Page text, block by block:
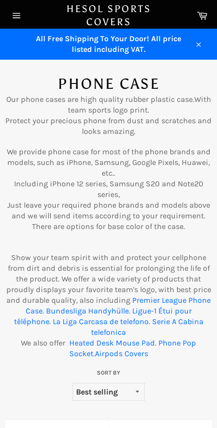
navigation
HESOL SPORTS
COVERS
All Free Shipping To Your Door! All price
listed including VAT.
PHONE CASE
Our phone cases are high quality rubber plastic case.With
team sports logo print.
Protect your precious phone from dust and scratches and
looks amazing.
We provide phone case for most of the phone brands and
models, such as iPhone, Samsung, Google Pixels, Huawei,
etc..
Including iPhone 12 series, Samsung S20 and Note20
series,
Just leave your required phone brands and models above
and we will send items according to your requirement.
There are options for base color of the case.
Show your team spirit with and protect your cellphone
from dirt and debris is essential for prolonging the life of
the product. We offer a wide variety of products that
proudly displays your favorite team's logo, with best price
and durable quality, also including Premier League Phone
Case. Bundesliga Handyhülle. Ligue-1 Étui pour
téléphone. La Liga Carcasa de telefono. Serie A Cabina
telefonica
We also offer Heated Desk Mouse Pad. Phone Pop
Socket.Airpods Covers
SORT BY